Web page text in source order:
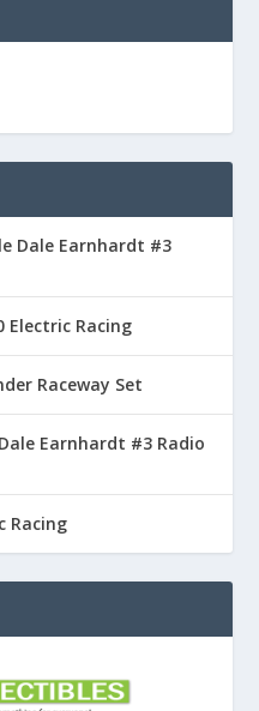
Dale Earnhardt #3
Electric Racing
Raceway Set
Earnhardt #3 Radio
Racing